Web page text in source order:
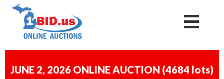
JUNE 2, 2026 ONLINE AUCTION (4684 lots)